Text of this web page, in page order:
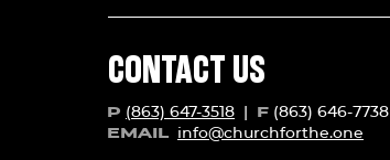
CONTACT US
P (863) 647-3518 | F (863) 646-7738
EMAIL info@churchforthe.one